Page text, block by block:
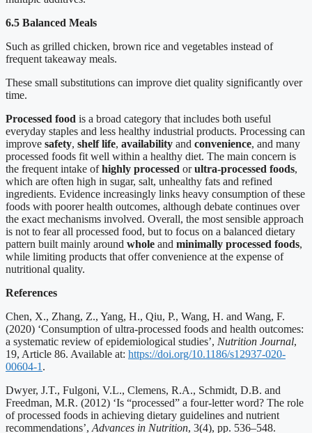
6.5 Balanced Meals
Such as grilled chicken, brown rice and vegetables instead of
frequent takeaway meals.
These small substitutions can improve diet quality significantly over
time.
Processed food is a broad category that includes both useful
everyday staples and less healthy industrial products. Processing can
improve safety, shelf life, availability and convenience, and many
processed foods fit well within a healthy diet. The main concern is
the frequent intake ofhighly processed orultra-processed foods,
which are often high in sugar, salt, unhealthy fats and refined
ingredients. Evidence increasingly links heavy consumption of these
foods with poorer health outcomes, although debate continues over
the exact mechanisms involved. Overall, the most sensible approach
is not to fear all processed food, but to focus on a balanced dietary
pattern built mainly around whole and minimally processed foods,
while limiting products that offer convenience at the expense of
nutritional quality.
References
Chen, X., Zhang, Z., Yang, H., Qiu, P., Wang, H. and Wang, F.
(2020) ‘Consumption of ultra-processed foods and health outcomes:
a systematic review of epidemiological studies’, Nutrition Journal,
19, Article 86. Available at: https://doi.org/10.1186/s12937-020-
00604-1 .
Dwyer, J.T., Fulgoni, V.L., Clemens, R.A., Schmidt, D.B. and
Freedman, M.R. (2012) ‘Is “processed” a four-letter word? The role
of processed foods in achieving dietary guidelines and nutrient
recommendations’, Advances in Nutrition, 3(4), pp. 536–548.